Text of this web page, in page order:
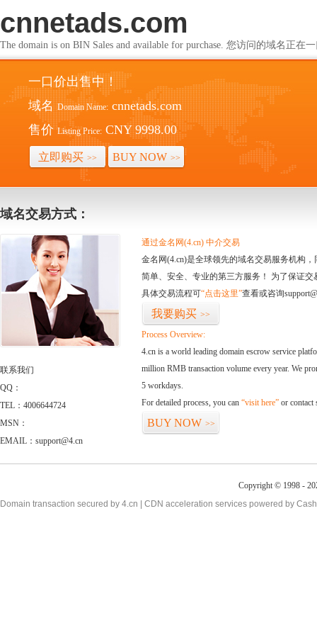
cnnetads.com
The domain is on BIN Sales and available for purchase. 您访问的域名正在
一口价出售中！
域名 Domain Name: cnnetads.com
售价 Listing Price: CNY 9998.00
立即购买 >> BUY NOW >>
域名交易方式：
联系我们
QQ：
TEL：4006644724
MSN：
EMAIL：support@4.cn
通过金名网(4.cn) 中介交易
金名网(4.cn)是全球领先的域名交易服务机构
简单、安全、专业的第三方服务！ 为了保证
具体交易流程可“点击这里”查看或咨询
我要购买 >>
Process Overview:
4.cn is a world leading domain escrow service
million RMB transaction volume every year. We
5 workdays.
For detailed process, you can “visit here” or contact
BUY NOW >>
Copyright © 1998 -
Domain transaction secured by 4.cn | CDN acceleration services powered by